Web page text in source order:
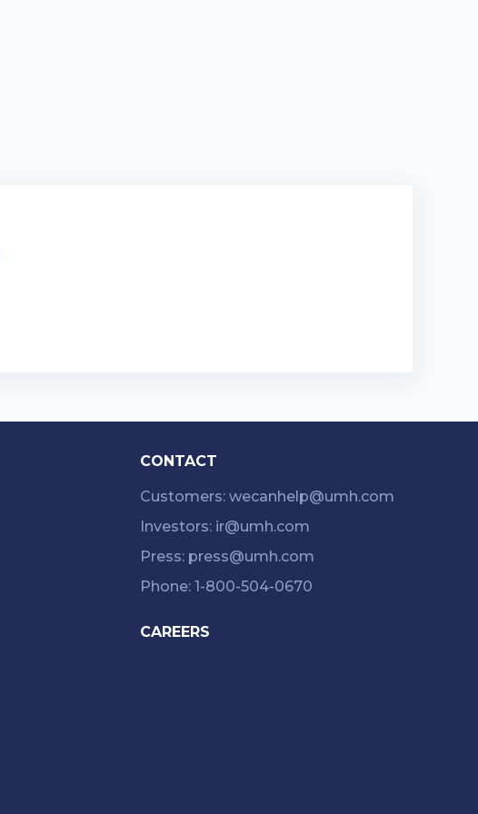
CONTACT
Customers: wecanhelp@umh.com
Investors: ir@umh.com
Press: press@umh.com
Phone: 1-800-504-0670
CAREERS